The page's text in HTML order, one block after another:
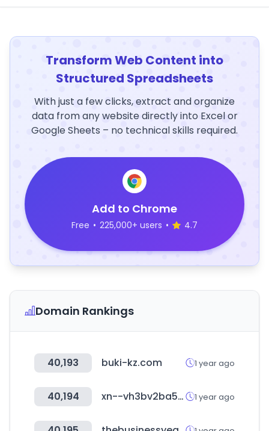
Transform Web Content into
Structured Spreadsheets
With just a few clicks, extract and organize
data from any website directly into Excel or
Google Sheets – no technical skills required.
Add to Chrome
Free • 225,000+ users • 4.7
Domain Rankings
40,193 buki-kz.com 1 year ago
40,194 xn--vh3bv2ba529i.com 1 year ago